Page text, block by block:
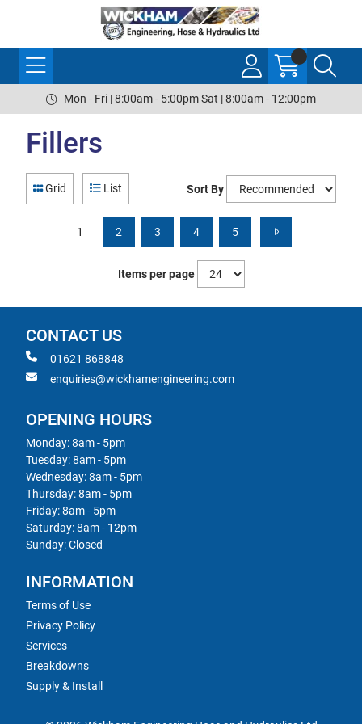
Mon - Fri | 8:00am - 5:00pm Sat | 8:00am - 12:00pm
Fillers
Grid List Sort By
1 2 3 4 5
Items per page
CONTACT US
01621 868848
enquiries@wickhamengineering.com
OPENING HOURS
Monday: 8am - 5pm
Tuesday: 8am - 5pm
Wednesday: 8am - 5pm
Thursday: 8am - 5pm
Friday: 8am - 5pm
Saturday: 8am - 12pm
Sunday: Closed
INFORMATION
Terms of Use
Privacy Policy
Services
Breakdowns
Supply & Install